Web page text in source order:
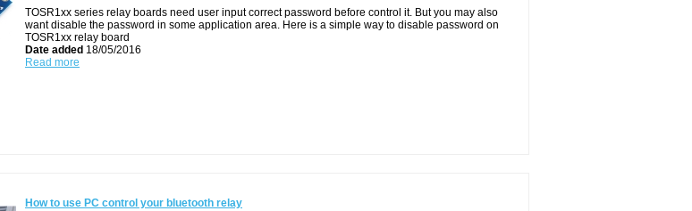
TOSR1xx series relay boards need user input correct password before control it. But you may also
want disable the password in some application area. Here is a simple way to disable password on
TOSR1xx relay board
Date added 18/05/2016
Read more
How to use PC control your bluetooth relay